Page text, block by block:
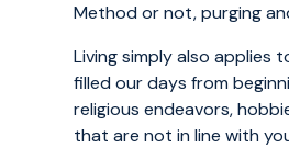
Method or not, purging
Living simply also applies
filled our days from
religious endeavors,
that are not in line with